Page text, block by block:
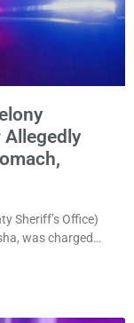
Sheriff’s Office)
was charged
he repeatedly